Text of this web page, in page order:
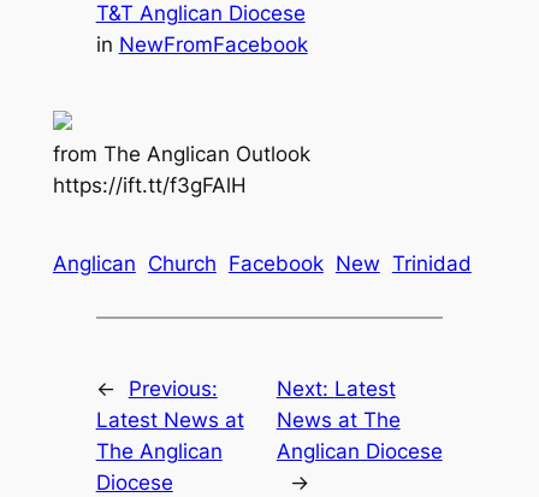
T&T Anglican Diocese
in NewFromFacebook
from The Anglican Outlook
https://ift.tt/f3gFAlH
Anglican Church Facebook New Trinidad
←
Previous:
Latest News at
The Anglican
Diocese
Next: Latest
News at The
Anglican Diocese
→